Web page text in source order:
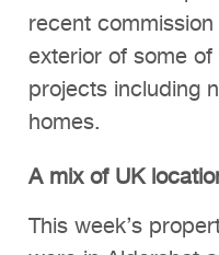
recent
exterior of some
projects including
homes.
A mix of UK
This week’s